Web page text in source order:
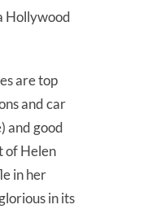
Hollywood
are top
and car
and good
of Helen
in her
in its